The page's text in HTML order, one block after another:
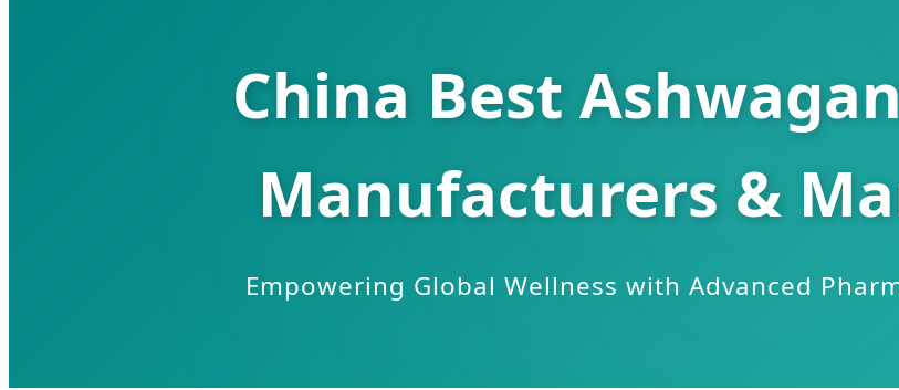
China Best
Manufacturers &
Empowering Global Wellness with Advanced